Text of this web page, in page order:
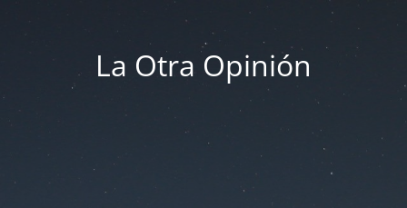
La Otra Opinión